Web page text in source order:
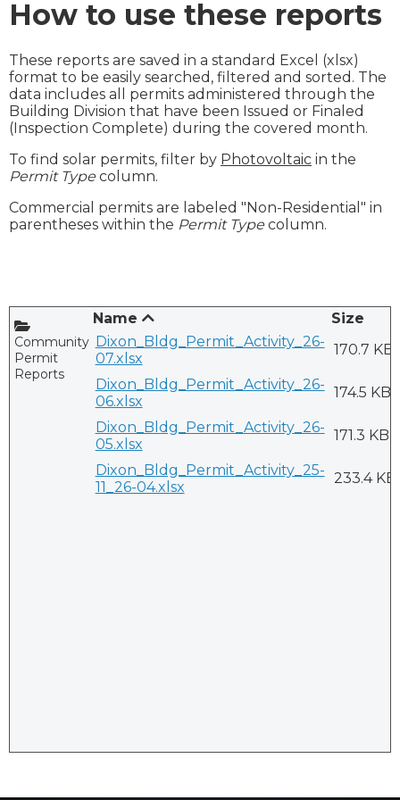
How to use these reports
These reports are saved in a standard Excel (xlsx)
format to be easily searched, filtered and sorted. The
data includes all permits administered through the
Building Division that have been Issued or Finaled
(Inspection Complete) during the covered month.
To find solar permits, filter by Photovoltaic in the
Permit Type column.
Commercial permits are labeled "Non-Residential" in
parentheses within the Permit Type column.
CommunityDevelopment/Bldg
Permit
Reports
Name
Size
Dixon_Bldg_Permit_Activity_26-
07.xlsx
170.7 KB
Dixon_Bldg_Permit_Activity_26-
06.xlsx
174.5 KB
Dixon_Bldg_Permit_Activity_26-
05.xlsx
171.3 KB
Dixon_Bldg_Permit_Activity_25-
11_26-04.xlsx
233.4 KB